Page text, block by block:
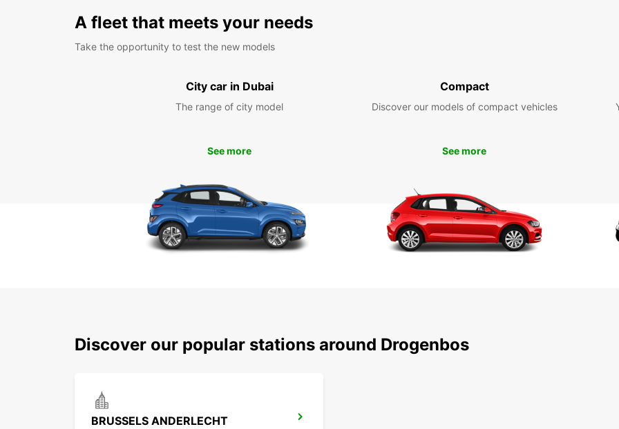
With
A fleet that meets your needs
Take the opportunity to test the new models
City car in Dubai
The range of city model
See more
Compact
Discover our models of compact vehicles
See more
Discover our popular stations around Drogenbos
BRUSSELS ANDERLECHT